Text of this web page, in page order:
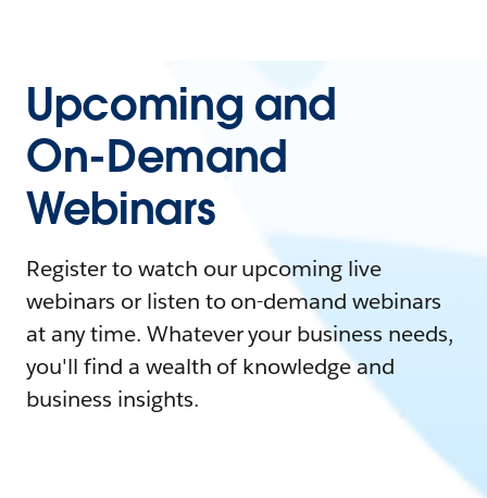
Upcoming and
On-Demand
Webinars
Register to watch our upcoming live
webinars or listen to on-demand webinars
at any time. Whatever your business needs,
you'll find a wealth of knowledge and
business insights.